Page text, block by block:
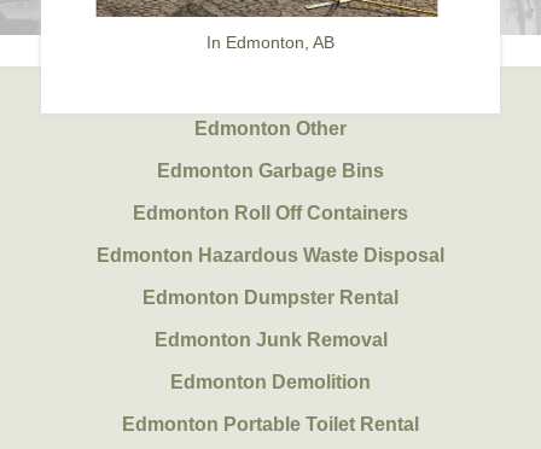
In Edmonton, AB
Edmonton Other
Edmonton Garbage Bins
Edmonton Roll Off Containers
Edmonton Hazardous Waste Disposal
Edmonton Dumpster Rental
Edmonton Junk Removal
Edmonton Demolition
Edmonton Portable Toilet Rental